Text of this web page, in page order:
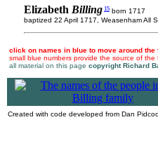
Elizabeth Billing 15 born 1717
baptized 22 April 1717, Weasenham All
click on names in blue to move around the
small blue numbers provide the source of
all material on this page copyright Richard
Created with code developed from Dan